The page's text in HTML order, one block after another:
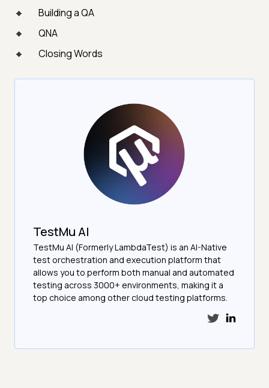
Building a QA
QNA
Closing Words
TestMu AI
TestMu AI (Formerly LambdaTest) is an AI-Native
test orchestration and execution platform that
allows you to perform both manual and automated
testing across 3000+ environments, making it a
top choice among other cloud testing platforms.